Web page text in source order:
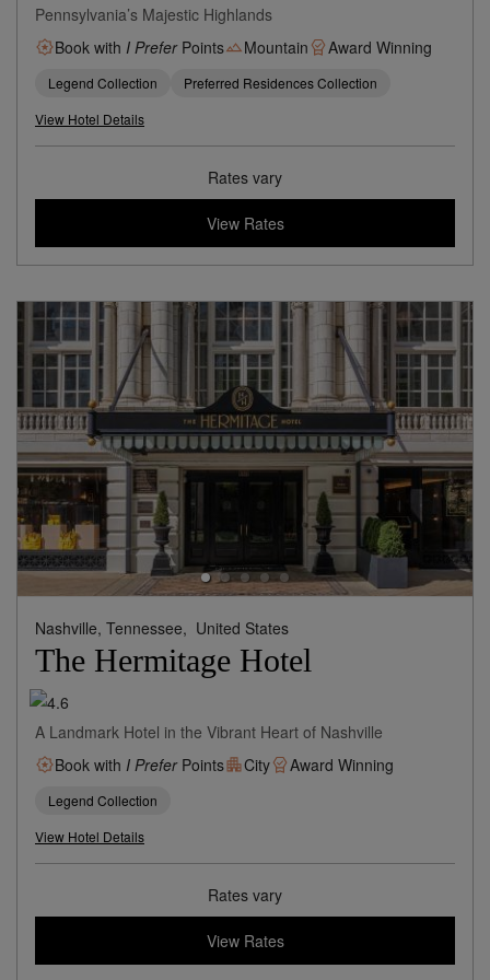
Pennsylvania’s Majestic Highlands
Book with I PreferPoints Mountain Award Winning
Legend Collection
Preferred Residences Collection
View Hotel Details
Rates vary
View Rates
Nashville, Tennessee, United States
The Hermitage Hotel
A Landmark Hotel in the Vibrant Heart of Nashville
Book with I PreferPoints City Award Winning
Legend Collection
View Hotel Details
Rates vary
View Rates